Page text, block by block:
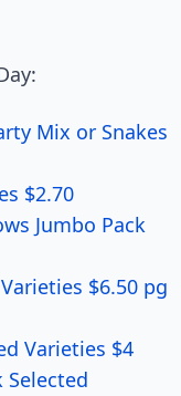
Mix or Snakes
$2.70
Jumbo Pack
$6.50 pg
Varieties $4
Selected